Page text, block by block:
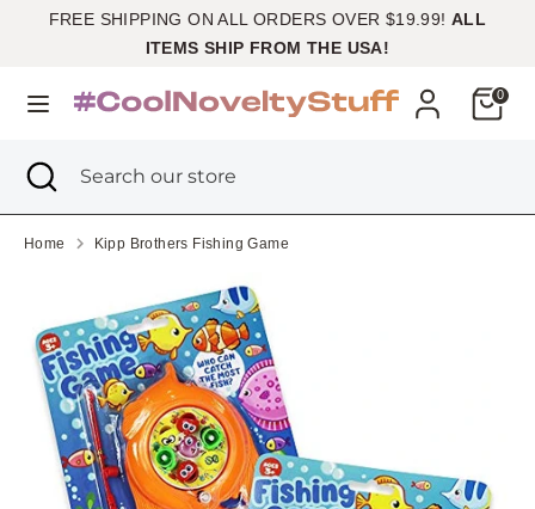
FREE SHIPPING ON ALL ORDERS OVER $19.99!ALL
ITEMS SHIP FROM THE USA!
Cart0
United States (USD $)
SearchSearch
store
SearchSearch
store
Close
search
Home Kipp Brothers Fishing Game